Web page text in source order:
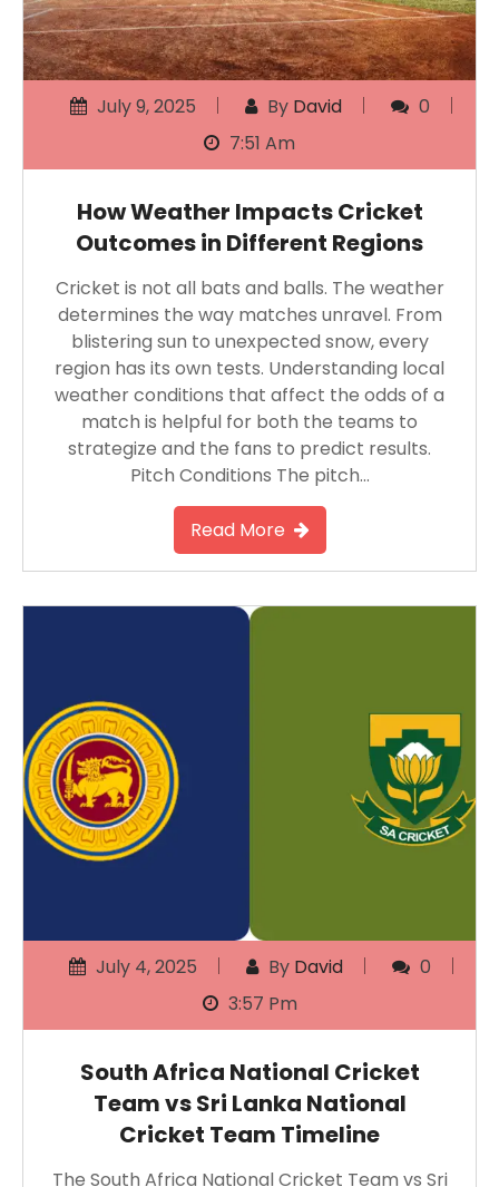
July 9, 2025 By David
0
7:51 Am
How Weather Impacts Cricket
Outcomes in Different Regions
Cricket is not all bats and balls. The weather
determines the way matches unravel. From
blistering sun to unexpected snow, every
region has its own tests. Understanding local
weather conditions that affect the odds of a
match is helpful for both the teams to
strategize and the fans to predict results.
Pitch Conditions The pitch…
Read More
July 4, 2025 By David
0
3:57 Pm
South Africa National Cricket
Team vs Sri Lanka National
Cricket Team Timeline
The South Africa National Cricket Team vs Sri